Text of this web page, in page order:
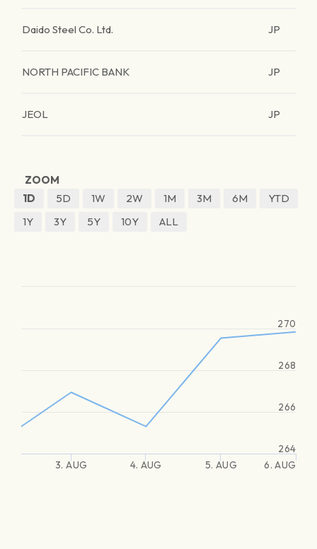
Daido Steel Co. Ltd. JP
NORTH PACIFIC BANK JP
JEOL JP
ZOOM
1D
5D 1W 2W 1M 3M 6M
YTD
1Y
3Y 5Y 10Y ALL
3. AUG 4. AUG 5. AUG 6. AUG
264
266
268
270